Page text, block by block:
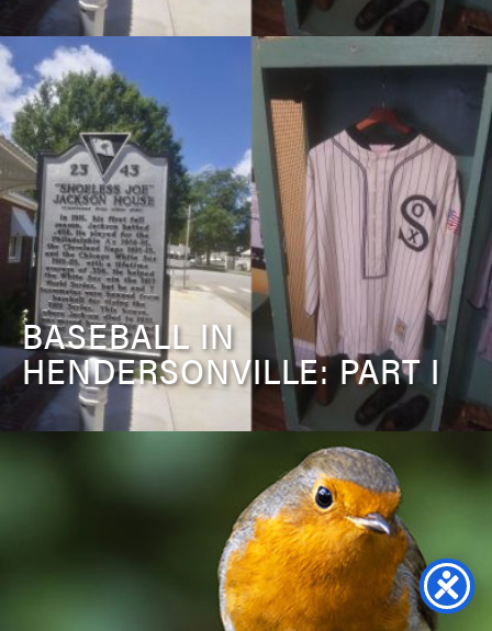
BASEBALL IN
HENDERSONVILLE: PART I